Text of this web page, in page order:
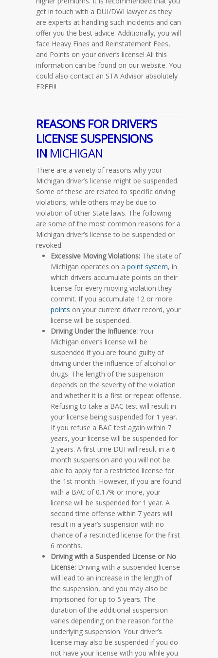
get in touch with a DUI/DWI lawyer as they
are experts at handling such incidents and can
offer you the best advice. Additionally, you will
face Heavy Fines and Reinstatement Fees,
and Points on your driver’s license! All this
information can be found on our website. You
could also contact an STA Advisor absolutely
FREE!!!
REASONS FOR DRIVER’S
LICENSE SUSPENSIONS
IN MICHIGAN
There are a variety of reasons why your
Michigan driver’s license might be suspended.
Some of these are related to specific driving
violations, while others may be due to
violation of other State laws. The following
are some of the most common reasons for a
Michigan driver’s license to be suspended or
revoked.
Excessive Moving Violations: The state of
Michigan operates on a point system, in
which drivers accumulate points on their
license for every moving violation they
commit. If you accumulate 12 or more
points on your current driver record, your
license will be suspended.
Driving Under the Influence: Your
Michigan driver’s license will be
suspended if you are found guilty of
driving under the influence of alcohol or
drugs. The length of the suspension
depends on the severity of the violation
and whether it is a first or repeat offense.
Refusing to take a BAC test will result in
your license being suspended for 1 year.
If you refuse a BAC test again within 7
years, your license will be suspended for
2 years. A first time DUI will result in a 6
month suspension and you will not be
able to apply for a restricted license for
the 1st month. However, if you are found
with a BAC of 0.17% or more, your
license will be suspended for 1 year. A
second time offense within 7 years will
result in a year’s suspension with no
chance of a restricted license for the first
6 months.
Driving with a Suspended License or No
License: Driving with a suspended license
will lead to an increase in the length of
the suspension, and you may also be
imprisoned for up to 5 years. The
duration of the additional suspension
varies depending on the reason for the
underlying suspension. Your driver’s
license may also be suspended if you do
not have your license with you while you